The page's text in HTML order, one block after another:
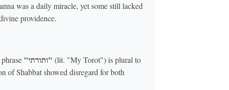
was a daily miracle, yet some still lacked
providence.
"ותורתי" (lit. "My Torot") is plural to
of Shabbat showed disregard for both